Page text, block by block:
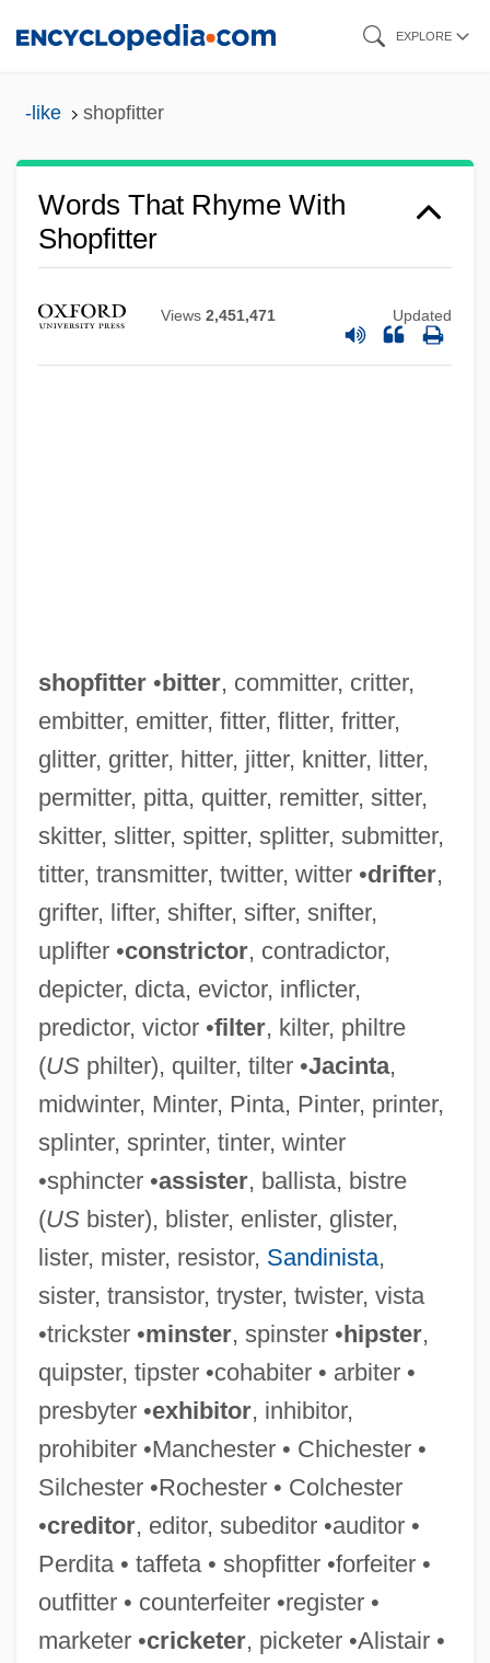
EXPLORE
-like shopfitter
Words That Rhyme With
Shopfitter
Views 2,451,471 Updated
shopfitter•bitter, committer, critter,
embitter, emitter, fitter, flitter, fritter,
glitter, gritter, hitter, jitter, knitter, litter,
permitter, pitta, quitter, remitter, sitter,
skitter, slitter, spitter, splitter, submitter,
titter, transmitter, twitter, witter •drifter,
grifter, lifter, shifter, sifter, snifter,
uplifter •constrictor, contradictor,
depicter, dicta, evictor, inflicter,
predictor, victor •filter, kilter, philtre
(USphilter), quilter, tilter •Jacinta,
midwinter, Minter, Pinta, Pinter, printer,
splinter, sprinter, tinter, winter
•sphincter •assister, ballista, bistre
(USbister), blister, enlister, glister,
lister, mister, resistor, Sandinista,
sister, transistor, tryster, twister, vista
•trickster •minster, spinster •hipster,
quipster, tipster •cohabiter • arbiter •
presbyter •exhibitor, inhibitor,
prohibiter •Manchester • Chichester •
Silchester •Rochester • Colchester
•creditor, editor, subeditor •auditor •
Perdita • taffeta • shopfitter •forfeiter •
outfitter • counterfeiter •register •
marketer •cricketer, picketer •Alistair •